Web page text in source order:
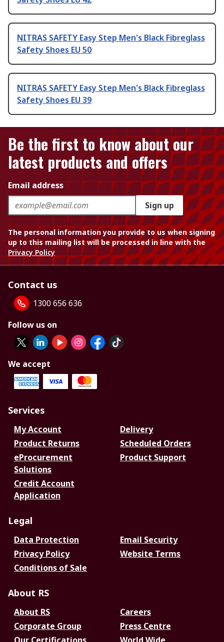
NITRAS SAFETY Easy Step Men's Black Fibreglass
Safety Shoes EU 50
NITRAS SAFETY Easy Step Men's Black Fibreglass
Safety Shoes EU 39
Be the first to know about our
latest products and offers
Email address
Sign up
The personal information you provide to us when signing
up to this mailing list will be processed in line with the
Privacy Policy
Contact us
1300 656 636
Follow us on
We accept
Services
My Account
Delivery
Product Returns
Scheduled Orders
eProcurement
Solutions
Product Support
Credit Account
Application
Legal
Data Protection
Email Security
Privacy Policy
Website Terms
Conditions of Sale
About RS
About RS
Careers
Corporate Group
Press Centre